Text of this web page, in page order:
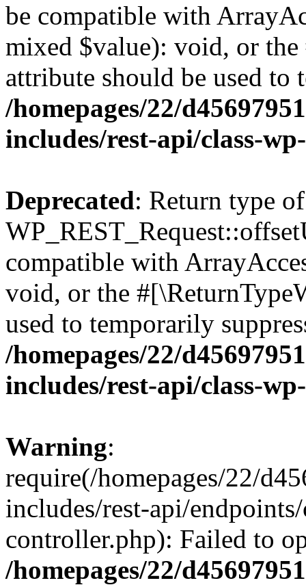
be compatible with
mixed $value): void, or
attribute should be used to
/homepages/22/
includes/rest-api/class-
Deprecated: Return type of
compatible with
void, or the
used to temporarily
/homepages/22/
includes/rest-api/class-
Warning:
require(/homepages/22/
includes/rest-api/
controller.php): Failed to
/homepages/22/